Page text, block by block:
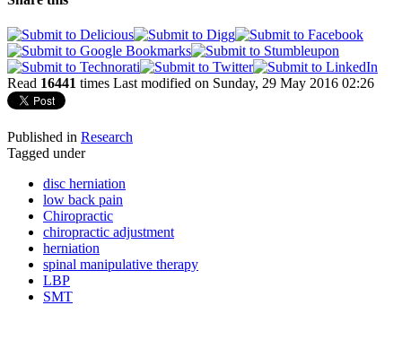
Read 16441 times Last modified on Sunday, 29 May 2016 02:26
Published in Research
Tagged under
disc herniation
low back pain
Chiropractic
chiropractic adjustment
herniation
spinal manipulative therapy
LBP
SMT